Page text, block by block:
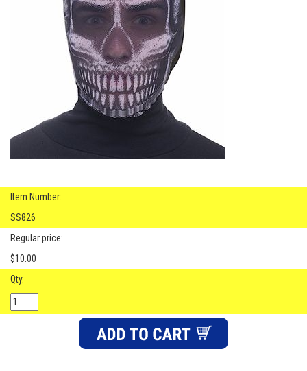
Item Number:
SS826
Regular price:
$10.00
Qty.